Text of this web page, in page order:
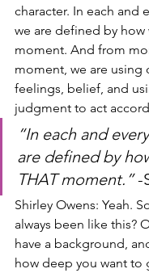
character. In each and
we are defined by how
moment. And from
moment, we are using
feelings, belief, and
judgment to act
“In each and
are defined by
THAT moment.” -
Shirley Owens: Yeah.
always been like this?
have a background,
how deep you want to